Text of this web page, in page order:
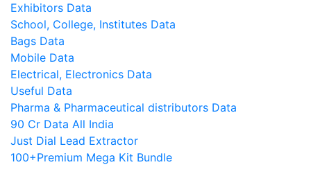
Exhibitors Data
School, College, Institutes Data
Bags Data
Mobile Data
Electrical, Electronics Data
Useful Data
Pharma & Pharmaceutical distributors Data
90 Cr Data All India
Just Dial Lead Extractor
100+Premium Mega Kit Bundle